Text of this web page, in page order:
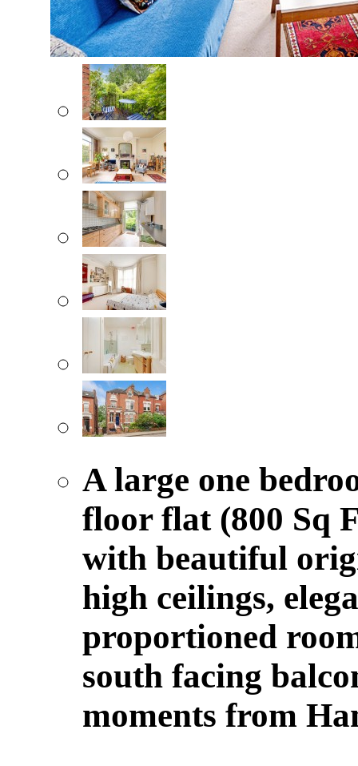
A large one
floor flat (800 Sq
with beautiful
high ceilings,
proportioned
south facing
moments from